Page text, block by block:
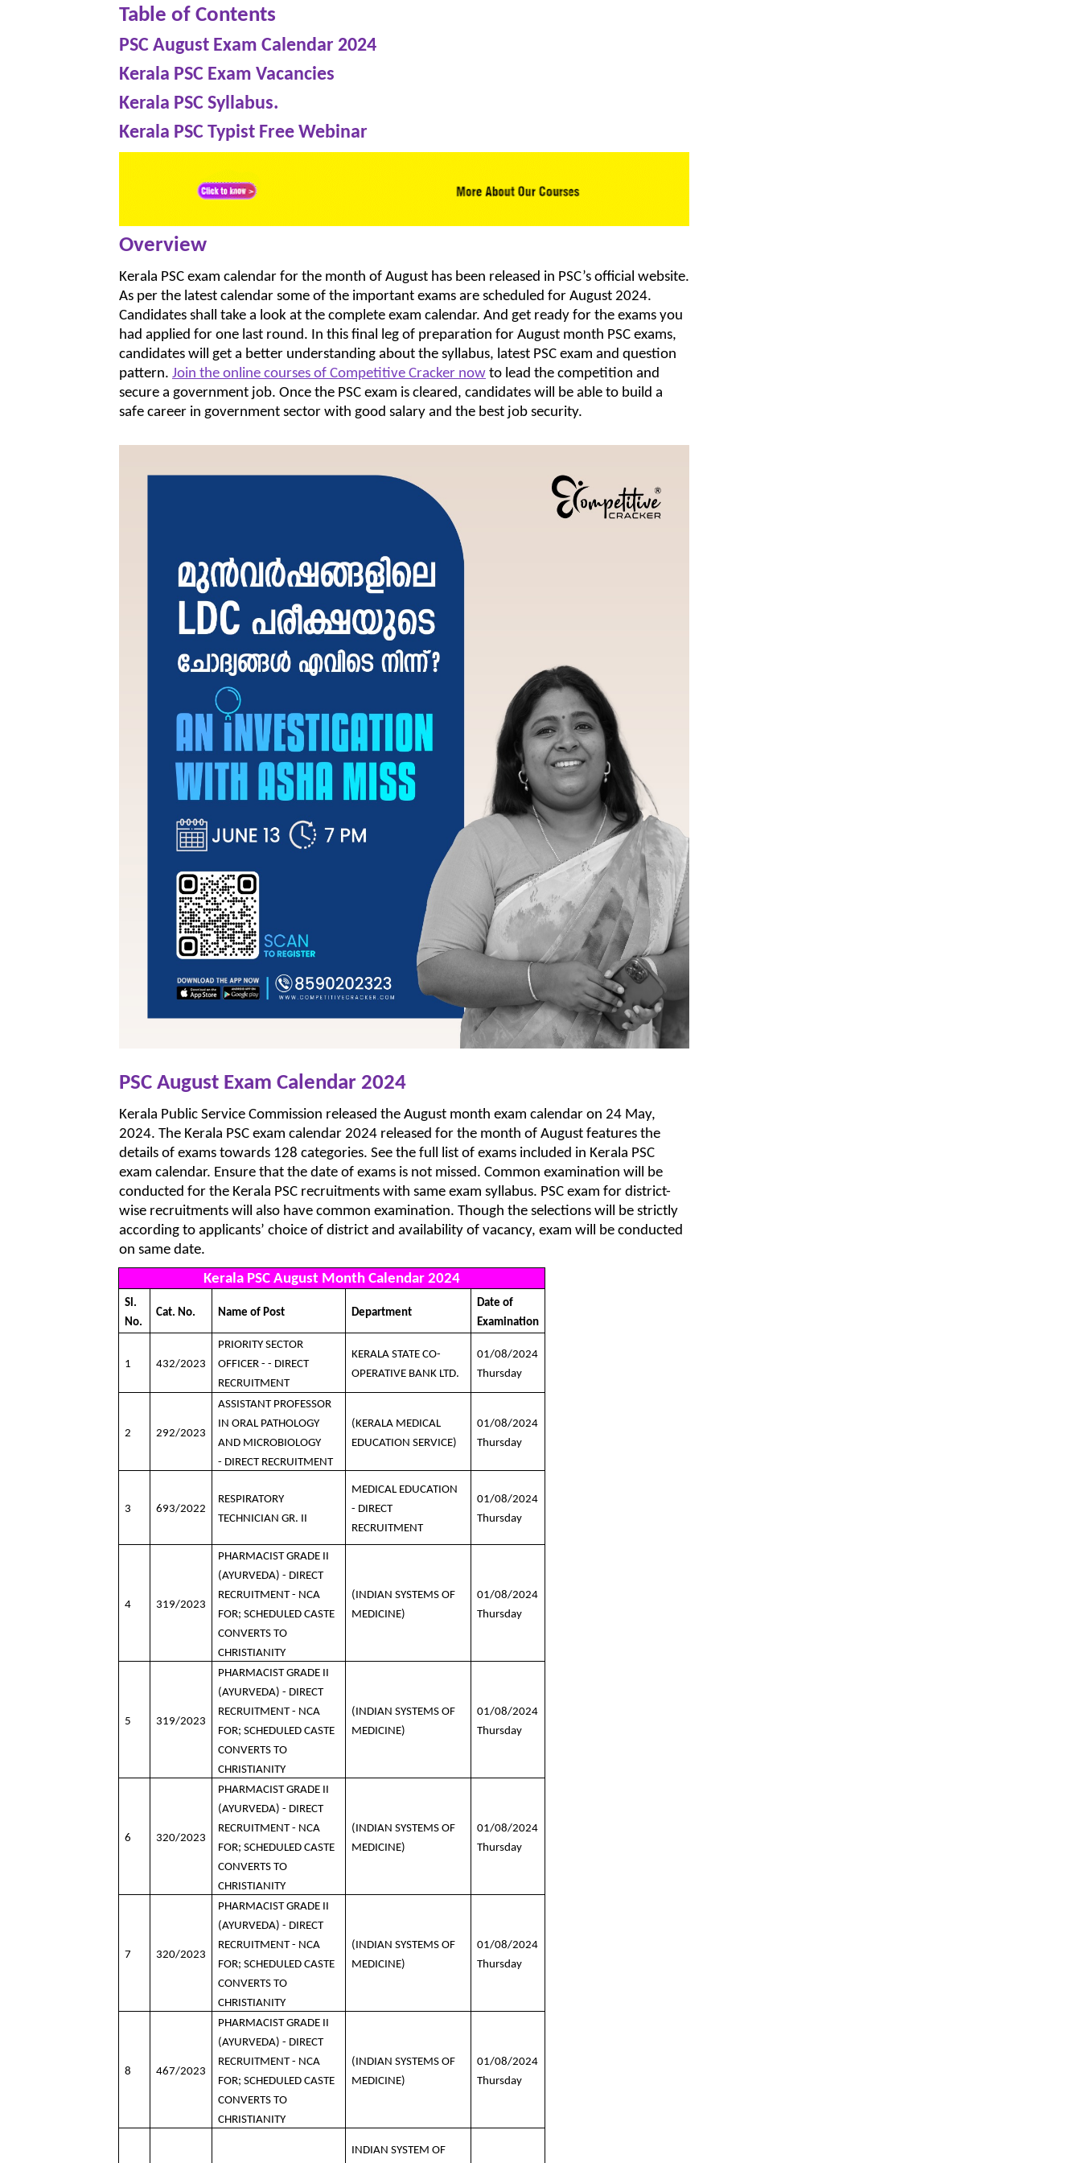
Table of Contents
PSC August Exam Calendar 2024
Kerala PSC Exam Vacancies
Kerala PSC Syllabus.
Kerala PSC Typist Free Webinar
Overview
Kerala PSC exam calendar for the month of August has been released in PSC’s official website.
As per the latest calendar some of the important exams are scheduled for August 2024.
Candidates shall take a look at the complete exam calendar. And get ready for the exams you
had applied for one last round. In this final leg of preparation for August month PSC exams,
candidates will get a better understanding about the syllabus, latest PSC exam and question
pattern. Join the online courses of Competitive Cracker now to lead the competition and
secure a government job. Once the PSC exam is cleared, candidates will be able to build a
safe career in government sector with good salary and the best job security.
PSC August Exam Calendar 2024
Kerala Public Service Commission released the August month exam calendar on 24 May,
2024. The Kerala PSC exam calendar 2024 released for the month of August features the
details of exams towards 128 categories. See the full list of exams included in Kerala PSC
exam calendar. Ensure that the date of exams is not missed. Common examination will be
conducted for the Kerala PSC recruitments with same exam syllabus. PSC exam for district-
wise recruitments will also have common examination. Though the selections will be strictly
according to applicants’ choice of district and availability of vacancy, exam will be conducted
on same date.
Kerala PSC August Month Calendar 2024
Sl.
No.
Cat. No. Name of Post Department
Date of
Examination
1 432/2023
PRIORITY SECTOR
OFFICER - - DIRECT
RECRUITMENT
KERALA STATE CO-
OPERATIVE BANK LTD.
01/08/2024
Thursday
2 292/2023
ASSISTANT PROFESSOR
IN ORAL PATHOLOGY
AND MICROBIOLOGY
- DIRECT RECRUITMENT
(KERALA MEDICAL
EDUCATION SERVICE)
01/08/2024
Thursday
3 693/2022
RESPIRATORY
TECHNICIAN GR. II
MEDICAL EDUCATION
- DIRECT
RECRUITMENT
01/08/2024
Thursday
4 319/2023
PHARMACIST GRADE II
(AYURVEDA) - DIRECT
RECRUITMENT - NCA
FOR; SCHEDULED CASTE
CONVERTS TO
CHRISTIANITY
(INDIAN SYSTEMS OF
MEDICINE)
01/08/2024
Thursday
5 319/2023
PHARMACIST GRADE II
(AYURVEDA) - DIRECT
RECRUITMENT - NCA
FOR; SCHEDULED CASTE
CONVERTS TO
CHRISTIANITY
(INDIAN SYSTEMS OF
MEDICINE)
01/08/2024
Thursday
6 320/2023
PHARMACIST GRADE II
(AYURVEDA) - DIRECT
RECRUITMENT - NCA
FOR; SCHEDULED CASTE
CONVERTS TO
CHRISTIANITY
(INDIAN SYSTEMS OF
MEDICINE)
01/08/2024
Thursday
7 320/2023
PHARMACIST GRADE II
(AYURVEDA) - DIRECT
RECRUITMENT - NCA
FOR; SCHEDULED CASTE
CONVERTS TO
CHRISTIANITY
(INDIAN SYSTEMS OF
MEDICINE)
01/08/2024
Thursday
8 467/2023
PHARMACIST GRADE II
(AYURVEDA) - DIRECT
RECRUITMENT - NCA
FOR; SCHEDULED CASTE
CONVERTS TO
CHRISTIANITY
(INDIAN SYSTEMS OF
MEDICINE)
01/08/2024
Thursday
INDIAN SYSTEM OF